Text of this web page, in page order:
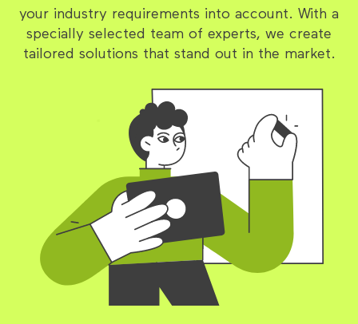
your industry requirements into account. With a
specially selected team of experts, we create
tailored solutions that stand out in the market.